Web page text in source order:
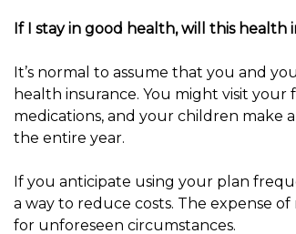
If I stay in good health, will this health
It’s normal to assume that you and
health insurance. You might visit your
medications, and your children make
the entire year.
If you anticipate using your plan
a way to reduce costs. The expense
for unforeseen circumstances.